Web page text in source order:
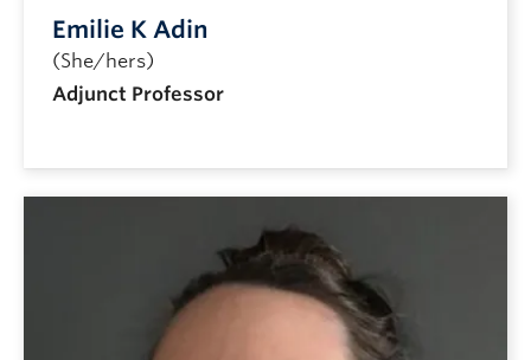
Emilie K Adin
(She/hers)
Adjunct Professor